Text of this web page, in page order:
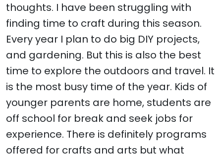
thoughts. I have been struggling with
finding time to craft during this season.
Every year I plan to do big DIY projects,
and gardening. But this is also the best
time to explore the outdoors and travel. It
is the most busy time of the year. Kids of
younger parents are home, students are
off school for break and seek jobs for
experience. There is definitely programs
offered for crafts and arts but what